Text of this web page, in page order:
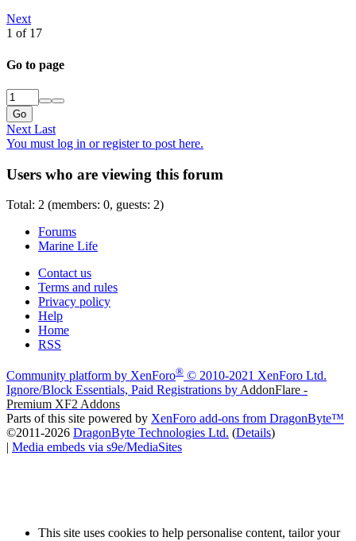
Next
1 of 17
Go to page
Go
Next Last
You must log in or register to post here.
Users who are viewing this forum
Total: 2 (members: 0, guests: 2)
Forums
Marine Life
Contact us
Terms and rules
Privacy policy
Help
Home
RSS
Community platform by XenForo® © 2010-2021 XenForo Ltd.
Ignore/Block Essentials, Paid Registrations by AddonFlare -
Premium XF2 Addons
Parts of this site powered by XenForo add-ons from DragonByte™
©2011-2026 DragonByte Technologies Ltd. (Details)
| Media embeds via s9e/MediaSites
This site uses cookies to help personalise content, tailor your